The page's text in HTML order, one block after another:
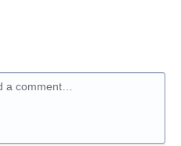
a comment…